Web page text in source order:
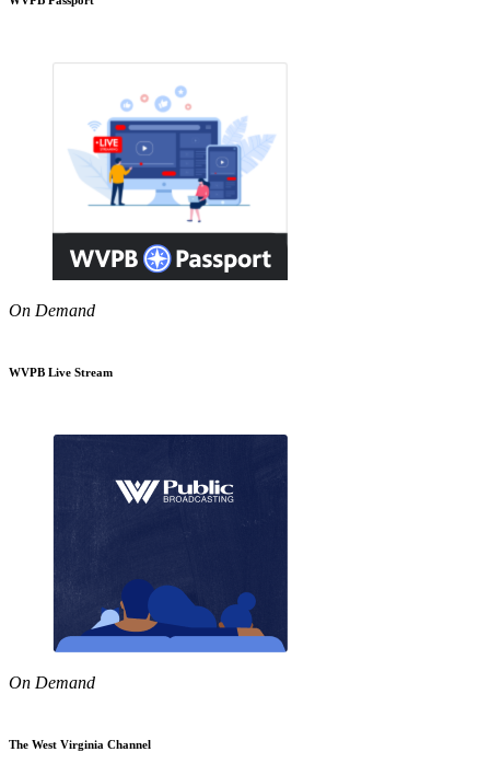
On Demand
WVPB Live Stream
On Demand
The West Virginia Channel